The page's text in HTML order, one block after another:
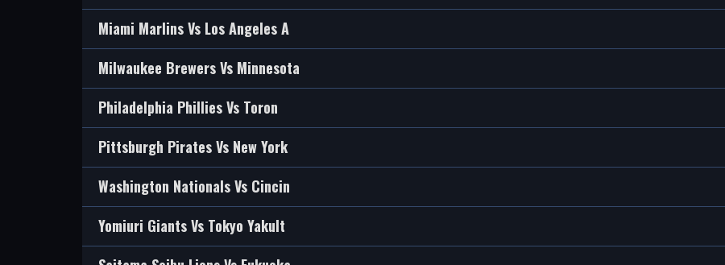
Miami Marlins Vs Los Angeles A
Milwaukee Brewers Vs Minnesota
Philadelphia Phillies Vs Toron
Pittsburgh Pirates Vs New York
Washington Nationals Vs Cincin
Yomiuri Giants Vs Tokyo Yakult